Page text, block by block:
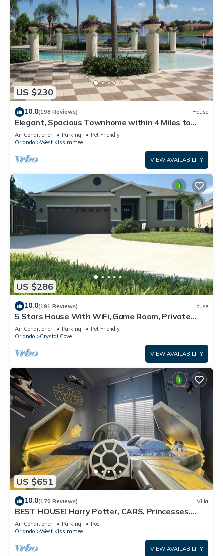
US $230
10.0(198 Reviews) House
Elegant, Spacious Townhome within 4 Miles to
Walt Disney World
Air Conditioner Parking
Pet Friendly
Orlando
West Kissimmee
VIEW AVAILABILITY
US $286
10.0(191 Reviews) House
5 Stars House With WiFi, Game Room, Private
Heated Spa & Pool In a Gated Area
Air Conditioner Parking
Pet Friendly
Orlando
Crystal Cove
VIEW AVAILABILITY
US $651
10.0(170 Reviews) Villa
BEST HOUSE! Harry Potter, CARS, Princesses,
StarWars, Avengers. Disney 8-10 min!
Air Conditioner Parking
Pool
Orlando
West Kissimmee
VIEW AVAILABILITY